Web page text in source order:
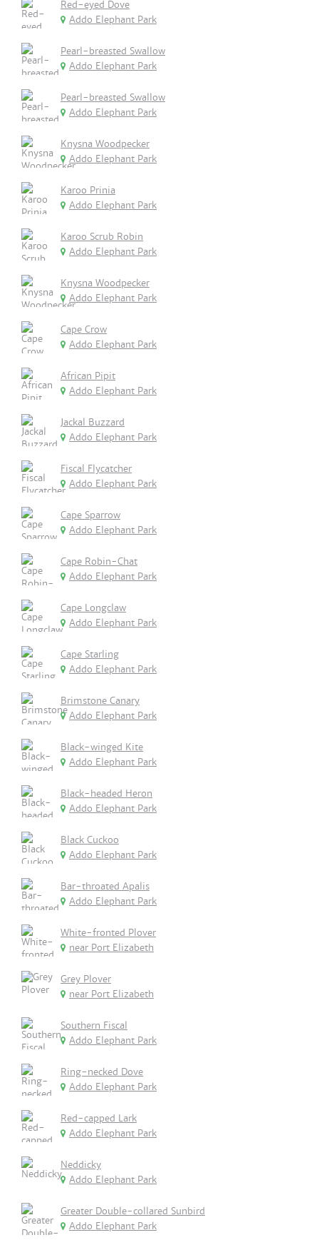
Red-eyed Dove
Addo Elephant Park
Pearl-breasted Swallow
Addo Elephant Park
Pearl-breasted Swallow
Addo Elephant Park
Knysna Woodpecker
Addo Elephant Park
Karoo Prinia
Addo Elephant Park
Karoo Scrub Robin
Addo Elephant Park
Knysna Woodpecker
Addo Elephant Park
Cape Crow
Addo Elephant Park
African Pipit
Addo Elephant Park
Jackal Buzzard
Addo Elephant Park
Fiscal Flycatcher
Addo Elephant Park
Cape Sparrow
Addo Elephant Park
Cape Robin-Chat
Addo Elephant Park
Cape Longclaw
Addo Elephant Park
Cape Starling
Addo Elephant Park
Brimstone Canary
Addo Elephant Park
Black-winged Kite
Addo Elephant Park
Black-headed Heron
Addo Elephant Park
Black Cuckoo
Addo Elephant Park
Bar-throated Apalis
Addo Elephant Park
White-fronted Plover
near Port Elizabeth
Grey Plover
near Port Elizabeth
Southern Fiscal
Addo Elephant Park
Ring-necked Dove
Addo Elephant Park
Red-capped Lark
Addo Elephant Park
Neddicky
Addo Elephant Park
Greater Double-collared Sunbird
Addo Elephant Park